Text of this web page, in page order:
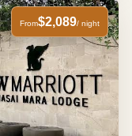
From$2,089/ night